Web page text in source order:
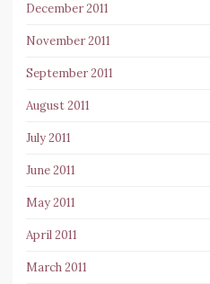
December 2011
November 2011
September 2011
August 2011
July 2011
June 2011
May 2011
April 2011
March 2011